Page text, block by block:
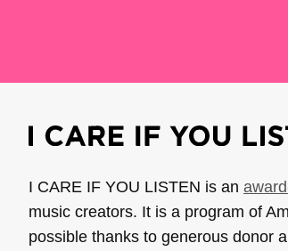
I CARE IF YOU LISTEN is an
music creators. It is a program of
possible thanks to generous donor